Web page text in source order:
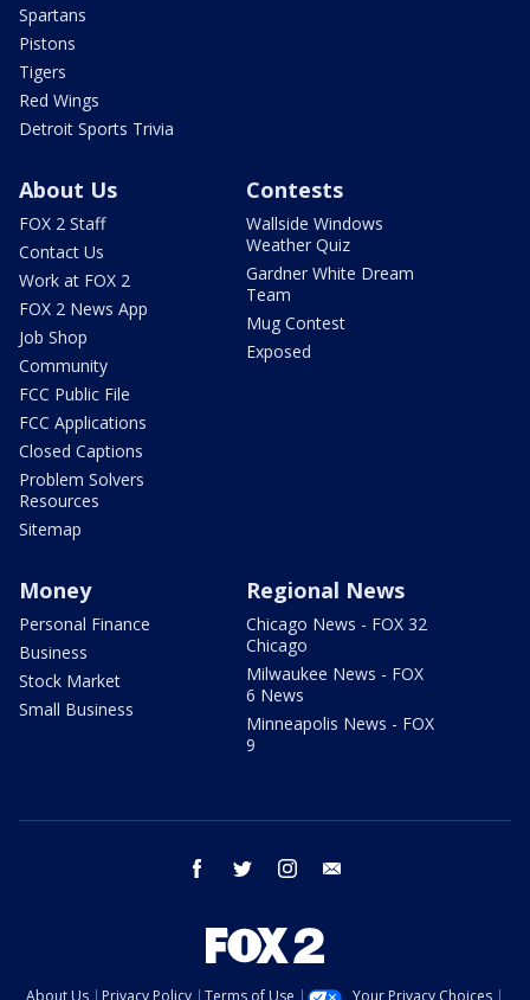
Spartans
Pistons
Tigers
Red Wings
Detroit Sports Trivia
About Us
FOX 2 Staff
Contact Us
Work at FOX 2
FOX 2 News App
Job Shop
Community
FCC Public File
FCC Applications
Closed Captions
Problem Solvers
Resources
Sitemap
Contests
Wallside Windows
Weather Quiz
Gardner White Dream
Team
Mug Contest
Exposed
Money
Personal Finance
Business
Stock Market
Small Business
Regional News
Chicago News - FOX 32
Chicago
Milwaukee News - FOX
6 News
Minneapolis News - FOX
9
facebook twitter instagram